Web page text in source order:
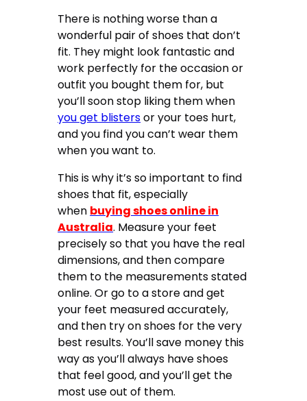
There is nothing worse than a
wonderful pair of shoes that don’t
fit. They might look fantastic and
work perfectly for the occasion or
outfit you bought them for, but
you’ll soon stop liking them when
you get blistersor your toes hurt,
and you find you can’t wear them
when you want to.
This is why it’s so important to find
shoes that fit, especially
when buying shoes online in
Australia. Measure your feet
precisely so that you have the real
dimensions, and then compare
them to the measurements stated
online. Or go to a store and get
your feet measured accurately,
and then try on shoes for the very
best results. You’ll save money this
way as you’ll always have shoes
that feel good, and you’ll get the
most use out of them.